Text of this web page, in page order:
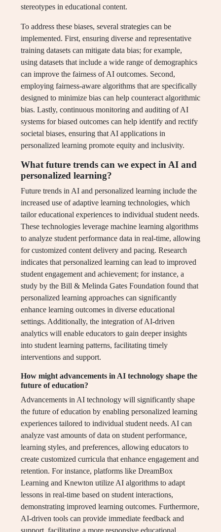
stereotypes in educational content.
To address these biases, several strategies can be
implemented. First, ensuring diverse and representative
training datasets can mitigate data bias; for example,
using datasets that include a wide range of demographics
can improve the fairness of AI outcomes. Second,
employing fairness-aware algorithms that are specifically
designed to minimize bias can help counteract algorithmic
bias. Lastly, continuous monitoring and auditing of AI
systems for biased outcomes can help identify and rectify
societal biases, ensuring that AI applications in
personalized learning promote equity and inclusivity.
What future trends can we expect in AI and
personalized learning?
Future trends in AI and personalized learning include the
increased use of adaptive learning technologies, which
tailor educational experiences to individual student needs.
These technologies leverage machine learning algorithms
to analyze student performance data in real-time, allowing
for customized content delivery and pacing. Research
indicates that personalized learning can lead to improved
student engagement and achievement; for instance, a
study by the Bill & Melinda Gates Foundation found that
personalized learning approaches can significantly
enhance learning outcomes in diverse educational
settings. Additionally, the integration of AI-driven
analytics will enable educators to gain deeper insights
into student learning patterns, facilitating timely
interventions and support.
How might advancements in AI technology shape the
future of education?
Advancements in AI technology will significantly shape
the future of education by enabling personalized learning
experiences tailored to individual student needs. AI can
analyze vast amounts of data on student performance,
learning styles, and preferences, allowing educators to
create customized curricula that enhance engagement and
retention. For instance, platforms like DreamBox
Learning and Knewton utilize AI algorithms to adapt
lessons in real-time based on student interactions,
demonstrating improved learning outcomes. Furthermore,
AI-driven tools can provide immediate feedback and